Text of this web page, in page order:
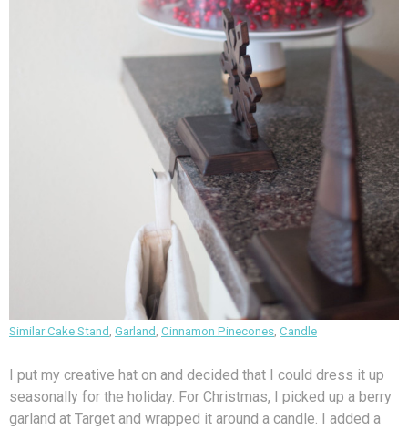
Similar Cake Stand Garland Cinnamon Pinecones Candle
I put my creative hat on and decided that I could dress it up
seasonally for the holiday. For Christmas, I picked up a berry
garland at Target and wrapped it around a candle. I added a